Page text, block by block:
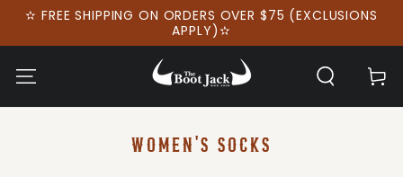
SKIP TO
✫ FREE SHIPPING ON ORDERS OVER $75 (EXCLUSIONS
APPLY)✫
Cart
COLLECTION:
WOMEN'S SOCKS